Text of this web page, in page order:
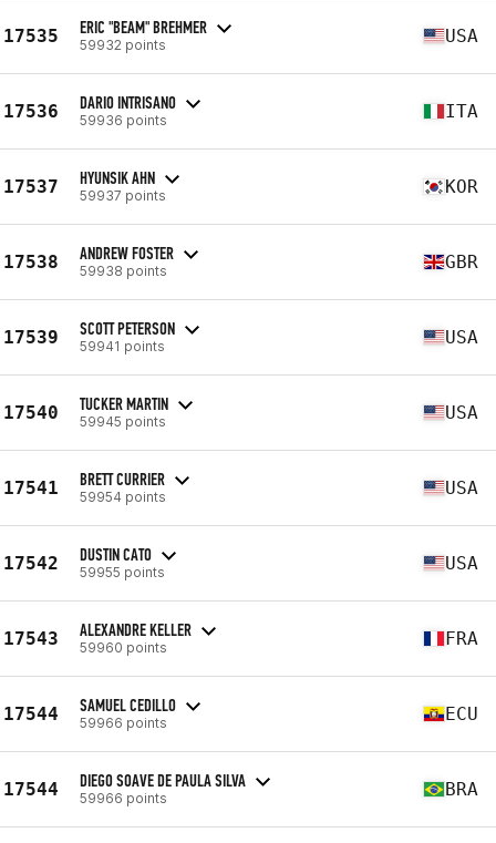
17535 ERIC "BEAM" BREHMER
59932 points USA
17536 DARIO INTRISANO
59936 points ITA
17537 HYUNSIK AHN
59937 points KOR
17538 ANDREW FOSTER
59938 points GBR
17539 SCOTT PETERSON
59941 points USA
17540 TUCKER MARTIN
59945 points USA
17541 BRETT CURRIER
59954 points USA
17542 DUSTIN CATO
59955 points USA
17543 ALEXANDRE KELLER
59960 points FRA
17544 SAMUEL CEDILLO
59966 points ECU
17544 DIEGO SOAVE DE PAULA SILVA
59966 points BRA